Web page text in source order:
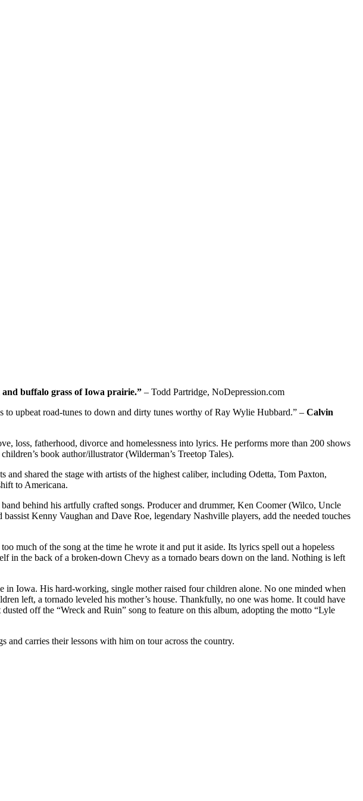
buffalo grass of Iowa prairie.” – Todd Partridge, NoDepression.com
upbeat road-tunes to down and dirty tunes worthy of Ray Wylie Hubbard.” – Calvin
loss, fatherhood, divorce and homelessness into lyrics. He performs more than 200 shows
book author/illustrator (Wilderman’s Treetop Tales).
shared the stage with artists of the highest caliber, including Odetta, Tom Paxton,
to Americana.
behind his artfully crafted songs. Producer and drummer, Ken Coomer (Wilco, Uncle
Kenny Vaughan and Dave Roe, legendary Nashville players, add the needed touches
much of the song at the time he wrote it and put it aside. Its lyrics spell out a hopeless
the back of a broken-down Chevy as a tornado bears down on the land. Nothing is left
in Iowa. His hard-working, single mother raised four children alone. No one minded when
left, a tornado leveled his mother’s house. Thankfully, no one was home. It could have
off the “Wreck and Ruin” song to feature on this album, adopting the motto “Lyle
and carries their lessons with him on tour across the country.